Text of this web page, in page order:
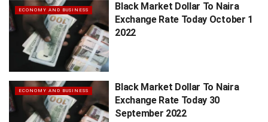
ECONOMY AND BUSINESS
Black Market Dollar To Naira
Exchange Rate Today October 1
2022
ECONOMY AND BUSINESS
Black Market Dollar To Naira
Exchange Rate Today 30
September 2022